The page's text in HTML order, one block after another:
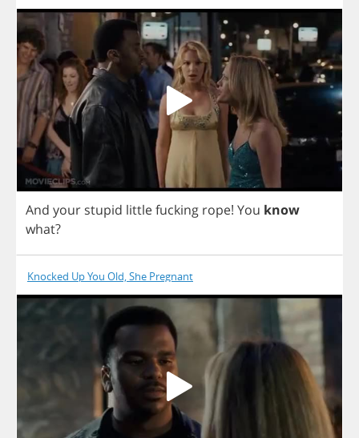
And your stupid littlefucking rope! You know
what?
Knocked Up You Old, She Pregnant